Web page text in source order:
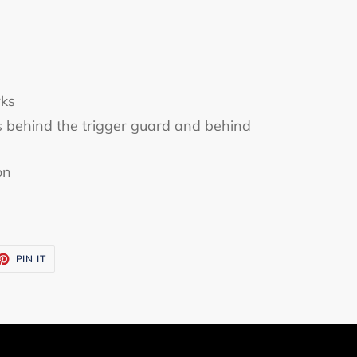
behind the trigger guard and behind
PIN IT